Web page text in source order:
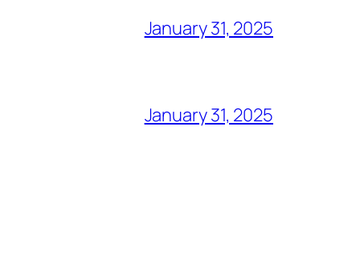
January 31, 2025
January 31, 2025